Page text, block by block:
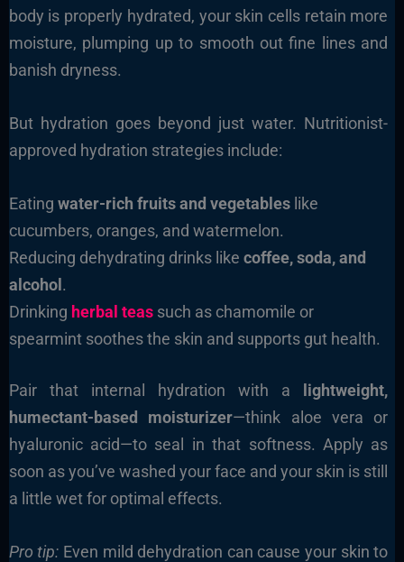
body is properly hydrated, your skin cells retain more
moisture, plumping up to smooth out fine lines and
banish dryness.
But hydration goes beyond just water. Nutritionist-
approved hydration strategies include:
Eating water-rich fruits and vegetableslike
cucumbers, oranges, and watermelon.
Reducing dehydrating drinks like coffee, soda, and
alcohol .
Drinking herbal teassuch as chamomile or
spearmint soothes the skin and supports gut health.
Pair that internal hydration with a
lightweight,
humectant-based moisturizer—think aloe vera or
hyaluronic acid—to seal in that softness. Apply as
soon as you’ve washed your face and your skin is still
a little wet for optimal effects.
Pro tip: Even mild dehydration can cause your skin to